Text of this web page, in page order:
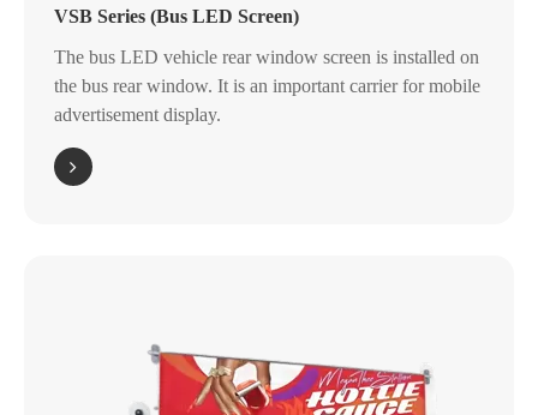
VSB Series (Bus LED Screen)
The bus LED vehicle rear window screen is installed on
the bus rear window. It is an important carrier for mobile
advertisement display.